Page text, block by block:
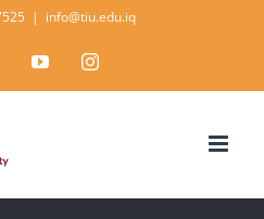
| info@tiu.edu.iq
YouTubeInstagram